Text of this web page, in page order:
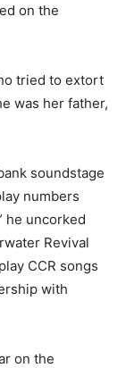
on the
tried to extort
was her father,
soundstage
numbers
he uncorked
Revival
CCR songs
with
on the